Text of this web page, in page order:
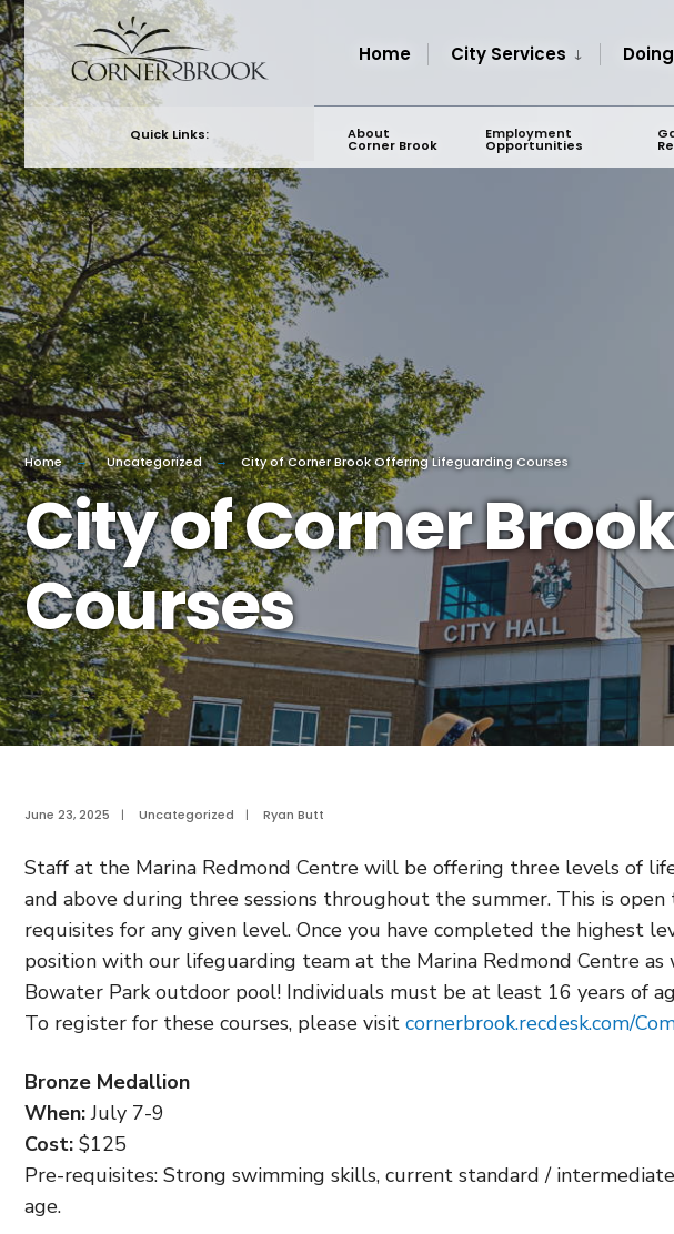
Skip
to
content
Home City Services
Quick Links: About
Corner Brook
Employment
Opportunities
Home Uncategorized City of Corner Brook Offering Lifeguarding Courses
City of Corner
Courses
June 23, 2025 | Uncategorized | Ryan Butt
Staff at the Marina Redmond Centre will be offering three levels of
and above during three sessions throughout the summer. This is
requisites for any given level. Once you have completed the highest
position with our lifeguarding team at the Marina Redmond Centre
Bowater Park outdoor pool! Individuals must be at least 16 years of
To register for these courses, please visit cornerbrook.recdesk.com/
Bronze Medallion
When:July 7-9
Cost: $125
Pre-requisites: Strong swimming skills, current standard /
age.